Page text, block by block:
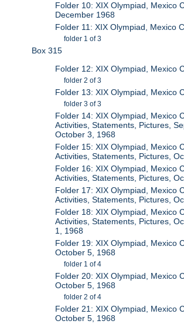
Folder 10: XIX Olympiad, Mexico
December 1968
Folder 11: XIX Olympiad, Mexico
folder 1 of 3
Box 315
Folder 12: XIX Olympiad, Mexico
folder 2 of 3
Folder 13: XIX Olympiad, Mexico
folder 3 of 3
Folder 14: XIX Olympiad, Mexico
Activities, Statements, Pictures,
October 3, 1968
Folder 15: XIX Olympiad, Mexico
Activities, Statements, Pictures,
Folder 16: XIX Olympiad, Mexico
Activities, Statements, Pictures,
Folder 17: XIX Olympiad, Mexico
Activities, Statements, Pictures,
Folder 18: XIX Olympiad, Mexico
Activities, Statements, Pictures,
1, 1968
Folder 19: XIX Olympiad, Mexico
October 5, 1968
folder 1 of 4
Folder 20: XIX Olympiad, Mexico
October 5, 1968
folder 2 of 4
Folder 21: XIX Olympiad, Mexico
October 5, 1968